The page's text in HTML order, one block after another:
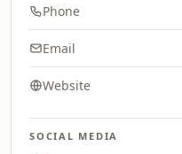
Phone
Email
Website
SOCIAL MEDIA